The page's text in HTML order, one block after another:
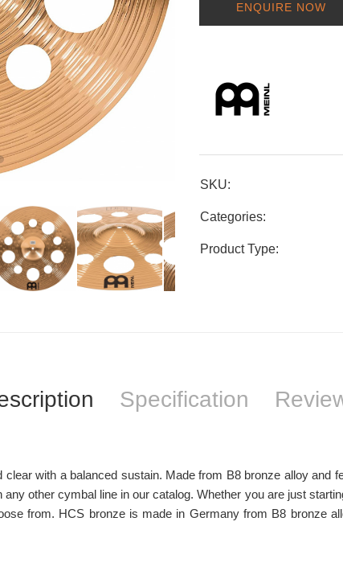
ENQUIRE NOW
SKU:
Categories:
Product Type:
Specification
with a balanced sustain. Made from B8 bronze alloy and
other cymbal line in our catalog. Whether you are just
from. HCS bronze is made in Germany from B8 bronze